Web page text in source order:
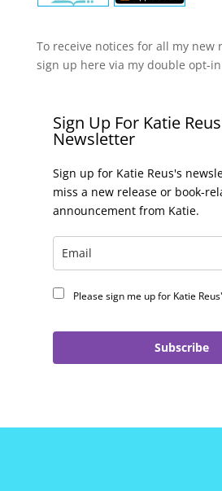
To receive notices for all my new
sign up here via my double opt-
Sign Up For Katie
Newsletter
Sign up for Katie Reus's
miss a new release or book-
announcement from Katie.
Please sign me up for Katie
Subscribe